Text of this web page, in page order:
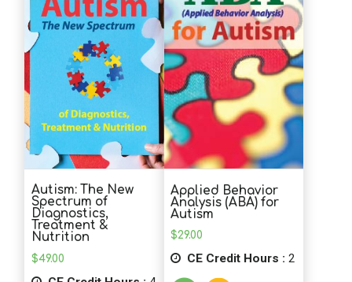
School Psychology
Social Work
Speech-Language Pathology
Teaching
Autism: The New
Spectrum of
Diagnostics,
Treatment &
Nutrition
$49.00
Applied Behavior
Analysis (ABA) for
Autism
$29.00
CE Credit Hours : 2